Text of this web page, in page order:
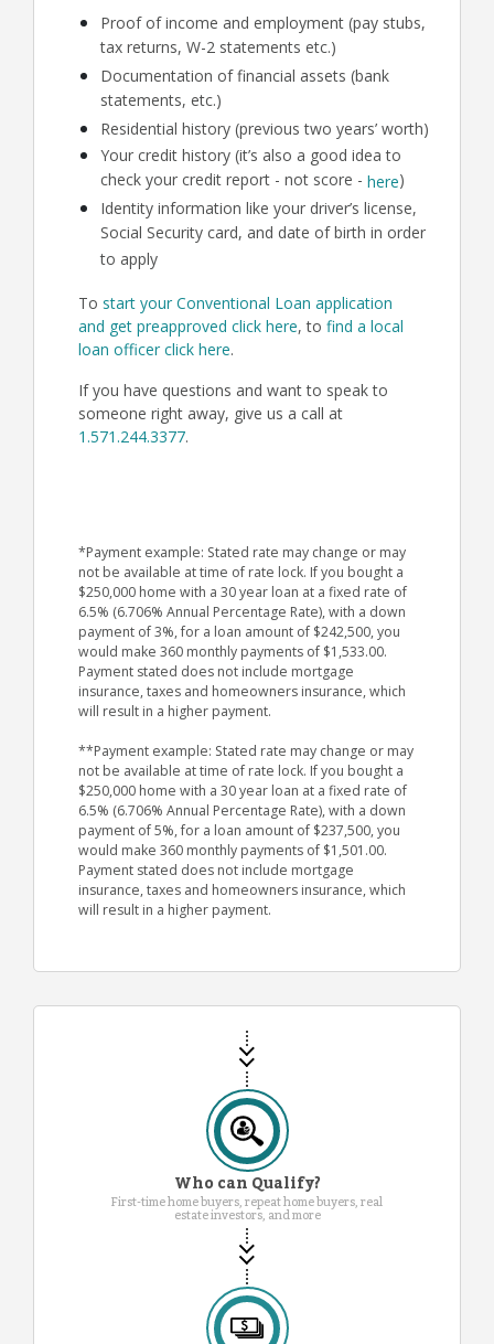
Proof of income and employment (pay stubs,
tax returns, W-2 statements etc.)
Documentation of financial assets (bank
statements, etc.)
Residential history (previous two years’ worth)
Your credit history (it’s also a good idea to
check your credit report - not score - here)
Identity information like your driver’s license,
Social Security card, and date of birth in order
to apply
To start your Conventional Loan application
and get preapproved click here, to find a local
loan officer click here.
If you have questions and want to speak to
someone right away, give us a call at
1.571.244.3377.
*Payment example: Stated rate may change or may
not be available at time of rate lock. If you bought a
$250,000 home with a 30 year loan at a fixed rate of
6.5% (6.706% Annual Percentage Rate), with a down
payment of 3%, for a loan amount of $242,500, you
would make 360 monthly payments of $1,533.00.
Payment stated does not include mortgage
insurance, taxes and homeowners insurance, which
will result in a higher payment.
**Payment example: Stated rate may change or may
not be available at time of rate lock. If you bought a
$250,000 home with a 30 year loan at a fixed rate of
6.5% (6.706% Annual Percentage Rate), with a down
payment of 5%, for a loan amount of $237,500, you
would make 360 monthly payments of $1,501.00.
Payment stated does not include mortgage
insurance, taxes and homeowners insurance, which
will result in a higher payment.
Who can Qualify?
First-time home buyers, repeat home buyers, real
estate investors, and more